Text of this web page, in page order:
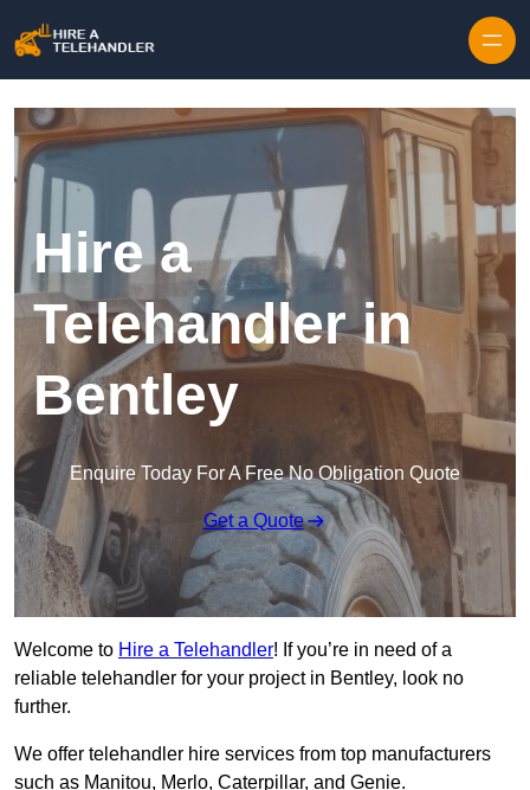
Hire a
Telehandler in
Bentley
Enquire Today For A Free No Obligation Quote
Get a Quote
Welcome to Hire a Telehandler! If you’re in need of a
reliable telehandler for your project in Bentley, look no
further.
We offer telehandler hire services from top manufacturers
such as Manitou, Merlo, Caterpillar, and Genie.